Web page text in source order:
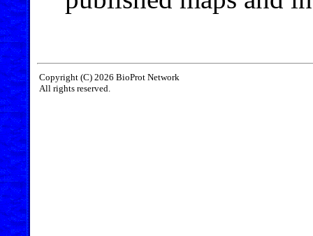
Copyright (C) 2026 BioProt Network
All rights reserved.